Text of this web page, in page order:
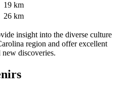
19 km
26 km
insight into the diverse culture
region and offer excellent
discoveries.